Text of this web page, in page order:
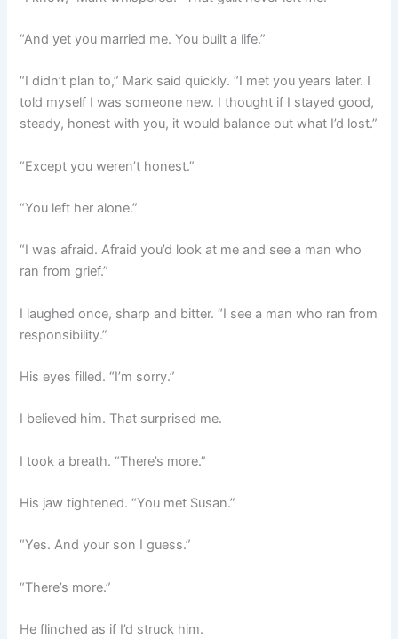
“And yet you married me. You built a life.”
“I didn’t plan to,” Mark said quickly. “I met you years later. I
told myself I was someone new. I thought if I stayed good,
steady, honest with you, it would balance out what I’d lost.”
“Except you weren’t honest.”
“You left her alone.”
“I was afraid. Afraid you’d look at me and see a man who
ran from grief.”
I laughed once, sharp and bitter. “I see a man who ran from
responsibility.”
His eyes filled. “I’m sorry.”
I believed him. That surprised me.
I took a breath. “There’s more.”
His jaw tightened. “You met Susan.”
“Yes. And your son I guess.”
“There’s more.”
He flinched as if I’d struck him.